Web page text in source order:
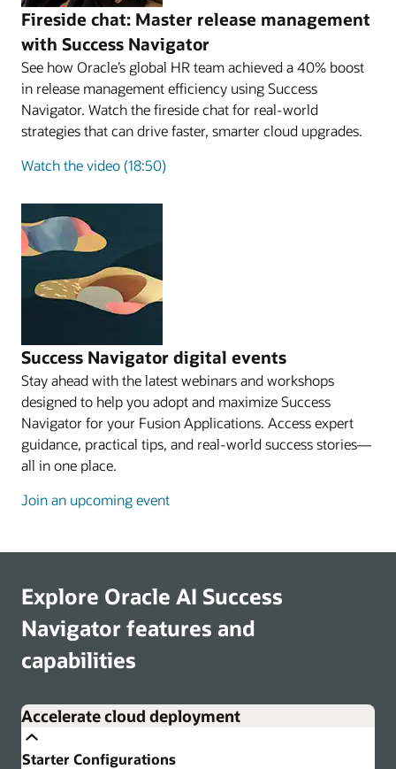
Fireside chat: Master release management
with Success Navigator
See how Oracle’s global HR team achieved a 40% boost
in release management efficiency using Success
Navigator. Watch the fireside chat for real-world
strategies that can drive faster, smarter cloud upgrades.
Watch the video (18:50)
Success Navigator digital events
Stay ahead with the latest webinars and workshops
designed to help you adopt and maximize Success
Navigator for your Fusion Applications. Access expert
guidance, practical tips, and real-world success stories—
all in one place.
Join an upcoming event
Explore Oracle AI Success
Navigator features and
capabilities
Accelerate cloud deployment
Starter Configurations